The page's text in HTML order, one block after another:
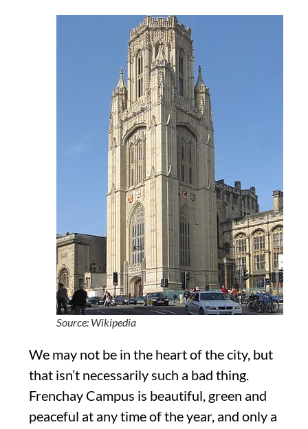
Source: Wikipedia
We may not be in the heart of the city, but
that isn’t necessarily such a bad thing.
Frenchay Campus is beautiful, green and
peaceful at any time of the year, and only a